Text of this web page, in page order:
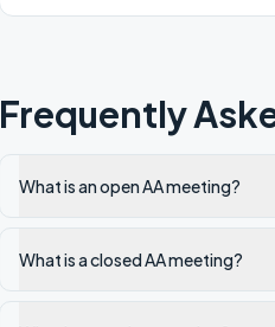
Frequently
What is an open AA meeting?
What is a closed AA meeting?